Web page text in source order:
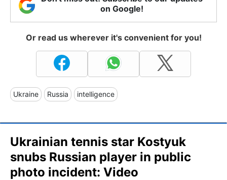
on Google!
Or read us wherever it's convenient for you!
Ukraine Russia intelligence
Ukrainian tennis star Kostyuk
snubs Russian player in public
photo incident: Video